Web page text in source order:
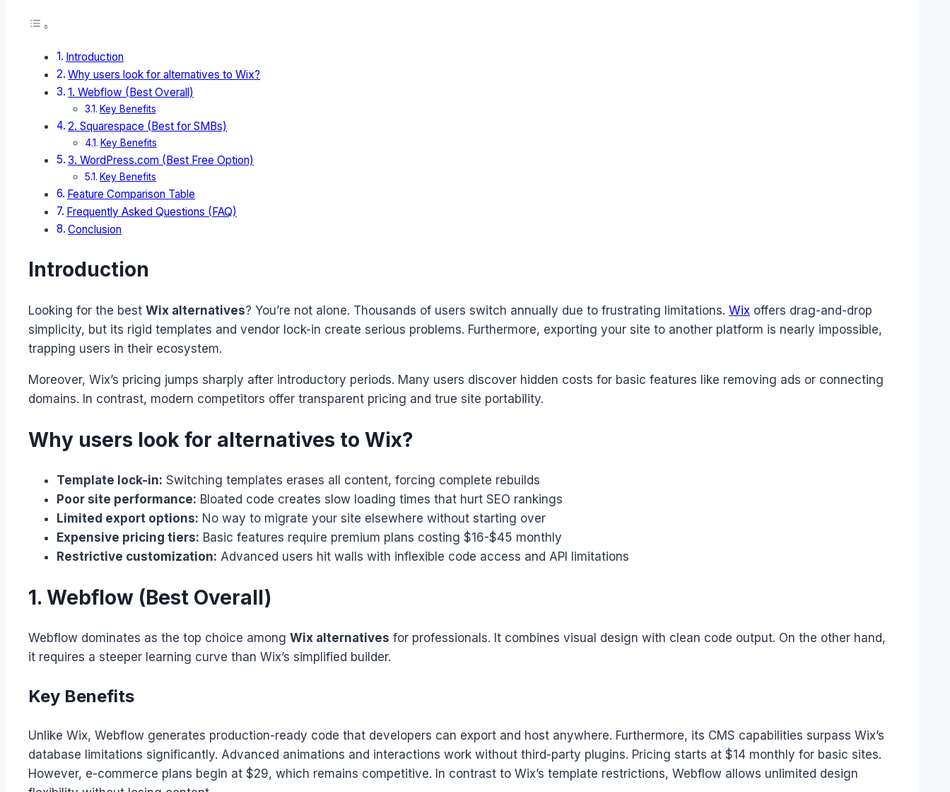
Introduction
Why users look for alternatives to Wix?
1. Webflow (Best Overall)
Key Benefits
2. Squarespace (Best for SMBs)
Key Benefits
3. WordPress.com (Best Free Option)
Key Benefits
Feature Comparison Table
Frequently Asked Questions (FAQ)
Conclusion
Introduction
Looking for the best Wix alternatives? You’re not alone. Thousands of users switch annually due to frustrating limitations. Wix offers drag-and-drop
simplicity, but its rigid templates and vendor lock-in create serious problems. Furthermore, exporting your site to another platform is nearly impossible,
trapping users in their ecosystem.
Moreover, Wix’s pricing jumps sharply after introductory periods. Many users discover hidden costs for basic features like removing ads or connecting
domains. In contrast, modern competitors offer transparent pricing and true site portability.
Why users look for alternatives to Wix?
Template lock-in: Switching templates erases all content, forcing complete rebuilds
Poor site performance: Bloated code creates slow loading times that hurt SEO rankings
Limited export options: No way to migrate your site elsewhere without starting over
Expensive pricing tiers: Basic features require premium plans costing $16-$45 monthly
Restrictive customization: Advanced users hit walls with inflexible code access and API limitations
1. Webflow (Best Overall)
Webflow dominates as the top choice among Wix alternatives for professionals. It combines visual design with clean code output. On the other hand,
it requires a steeper learning curve than Wix’s simplified builder.
Key Benefits
Unlike Wix, Webflow generates production-ready code that developers can export and host anywhere. Furthermore, its CMS capabilities surpass Wix’s
database limitations significantly. Advanced animations and interactions work without third-party plugins. Pricing starts at $14 monthly for basic sites.
However, e-commerce plans begin at $29, which remains competitive. In contrast to Wix’s template restrictions, Webflow allows unlimited design